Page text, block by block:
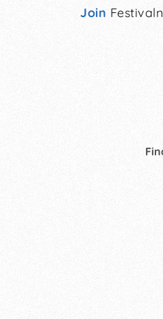
Join